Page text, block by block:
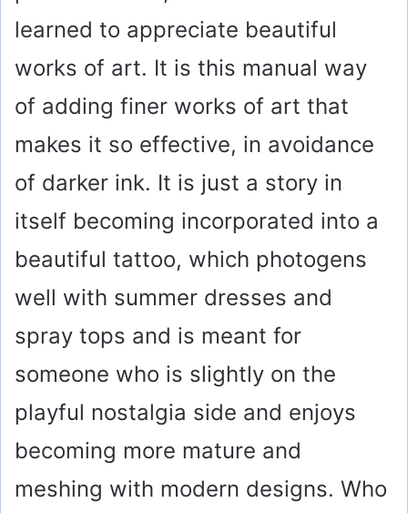
learned to appreciate beautiful
works of art. It is this manual way
of adding finer works of art that
makes it so effective, in avoidance
of darker ink. It is just a story in
itself becoming incorporated into a
beautiful tattoo, which photogens
well with summer dresses and
spray tops and is meant for
someone who is slightly on the
playful nostalgia side and enjoys
becoming more mature and
meshing with modern designs. Who